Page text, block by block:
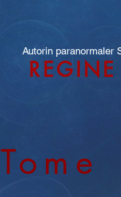
Autorin paranormaler
Tome